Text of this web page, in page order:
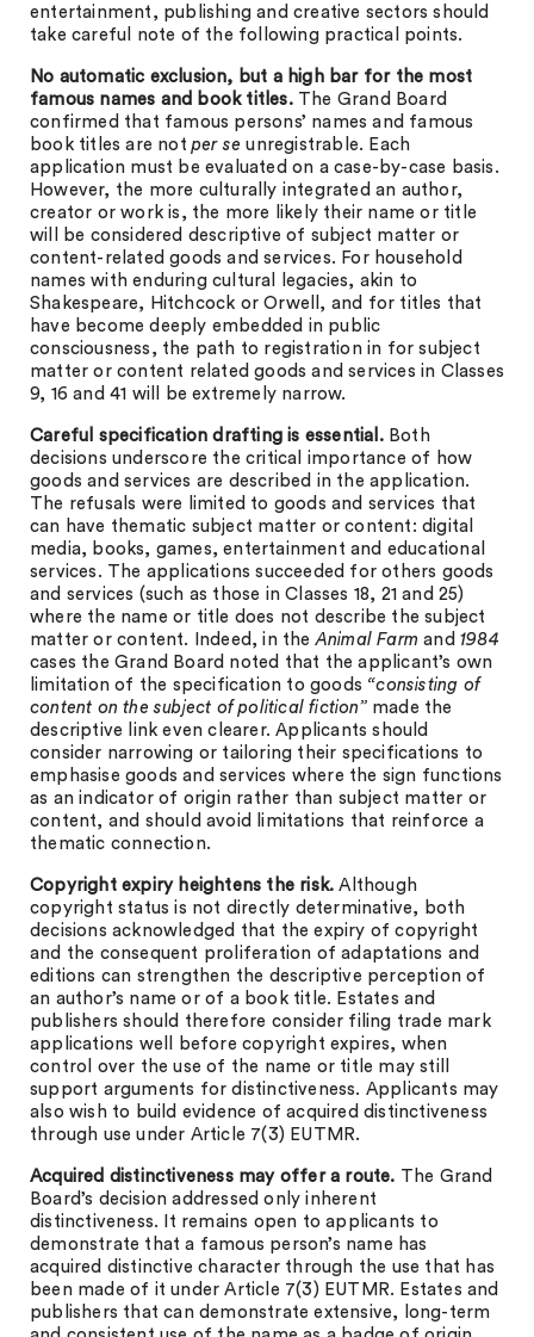
entertainment, publishing and creative sectors should
take careful note of the following practical points.
No automatic exclusion, but a high bar for the most
famous names and book titles.The Grand Board
confirmed that famous persons’ names and famous
book titles are notper se unregistrable. Each
application must be evaluated on a case-by-case basis.
However, the more culturally integrated an author,
creator or work is, the more likely their name or title
will be considered descriptive of subject matter or
content-related goods and services. For household
names with enduring cultural legacies, akin to
Shakespeare, Hitchcock or Orwell, and for titles that
have become deeply embedded in public
consciousness, the path to registration in for subject
matter or content related goods and services in Classes
9, 16 and 41 will be extremely narrow.
Careful specification drafting is essential.Both
decisions underscore the critical importance of how
goods and services are described in the application.
The refusals were limited to goods and services that
can have thematic subject matter or content: digital
media, books, games, entertainment and educational
services. The applications succeeded for others goods
and services (such as those in Classes 18, 21 and 25)
where the name or title does not describe the subject
matter or content. Indeed, in theAnimal Farm and1984
cases the Grand Board noted that the applicant’s own
limitation of the specification to goods “consisting of
content on the subject of political fiction”made the
descriptive link even clearer. Applicants should
consider narrowing or tailoring their specifications to
emphasise goods and services where the sign functions
as an indicator of origin rather than subject matter or
content, and should avoid limitations that reinforce a
thematic connection.
Copyright expiry heightens the risk. Although
copyright status is not directly determinative, both
decisions acknowledged that the expiry of copyright
and the consequent proliferation of adaptations and
editions can strengthen the descriptive perception of
an author’s name or of a book title. Estates and
publishers should therefore consider filing trade mark
applications well before copyright expires, when
control over the use of the name or title may still
support arguments for distinctiveness. Applicants may
also wish to build evidence of acquired distinctiveness
through use under Article 7(3) EUTMR.
Acquired distinctiveness may offer a route. The Grand
Board’s decision addressed only inherent
distinctiveness. It remains open to applicants to
demonstrate that a famous person’s name has
acquired distinctive character through the use that has
been made of it under Article 7(3) EUTMR. Estates and
publishers that can demonstrate extensive, long-term